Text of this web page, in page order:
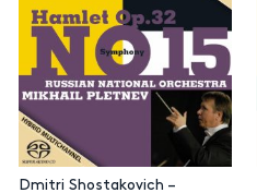
Dmitri Shostakovich –